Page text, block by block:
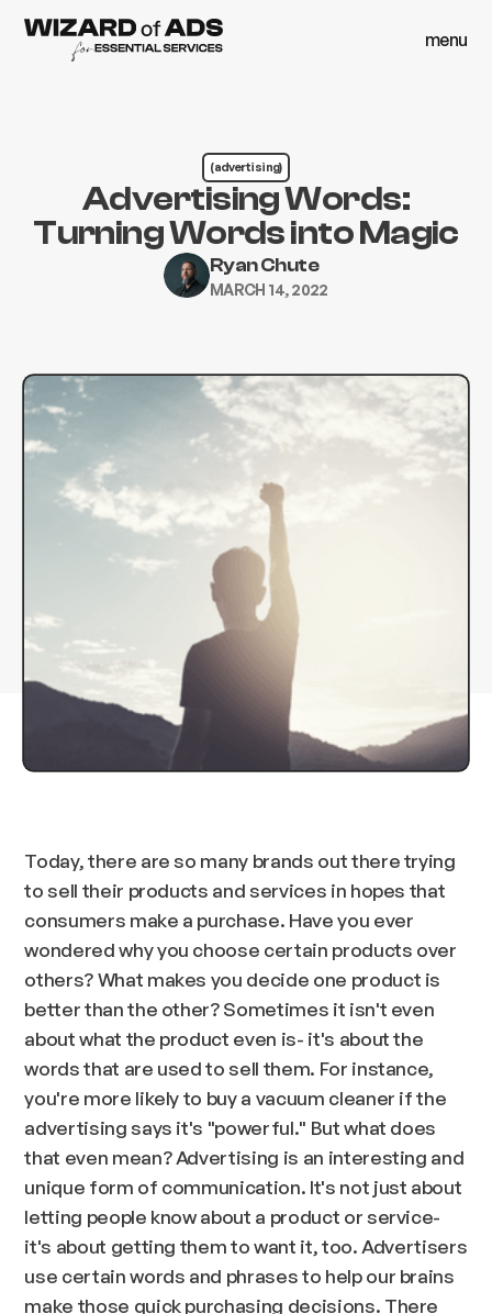
menu
(advertising)
Advertising Words:
Turning Words into Magic
Ryan Chute
MARCH 14, 2022
Today, there are so many brands out there trying
to sell their products and services in hopes that
consumers make a purchase. Have you ever
wondered why you choose certain products over
others? What makes you decide one product is
better than the other? Sometimes it isn't even
about what the product even is- it's about the
words that are used to sell them. For instance,
you're more likely to buy a vacuum cleaner if the
advertising says it's "powerful." But what does
that even mean? Advertising is an interesting and
unique form of communication. It's not just about
letting people know about a product or service-
it's about getting them to want it, too. Advertisers
use certain words and phrases to help our brains
make those quick purchasing decisions. There